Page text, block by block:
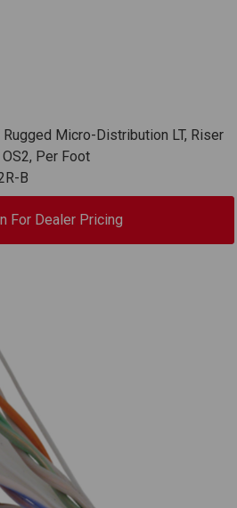
Micro-Distribution LT, Riser
Per Foot
B
For Dealer Pricing